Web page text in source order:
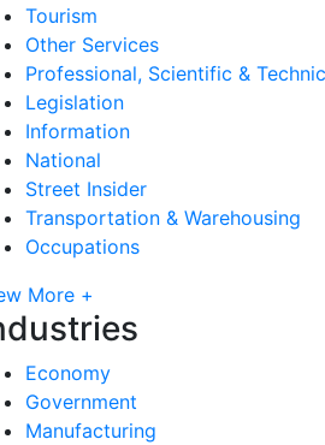
Tourism
Other Services
Professional, Scientific &
Legislation
Information
National
Street Insider
Transportation & Warehousing
Occupations
More +
Economy
Government
Manufacturing